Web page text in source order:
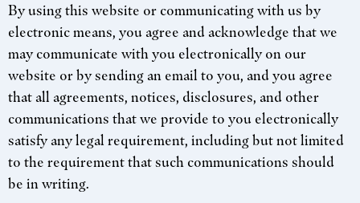
By using this website or communicating with us by
electronic means, you agree and acknowledge that we
may communicate with you electronically on our
website or by sending an email to you, and you agree
that all agreements, notices, disclosures, and other
communications that we provide to you electronically
satisfy any legal requirement, including but not limited
to the requirement that such communications should
be in writing.